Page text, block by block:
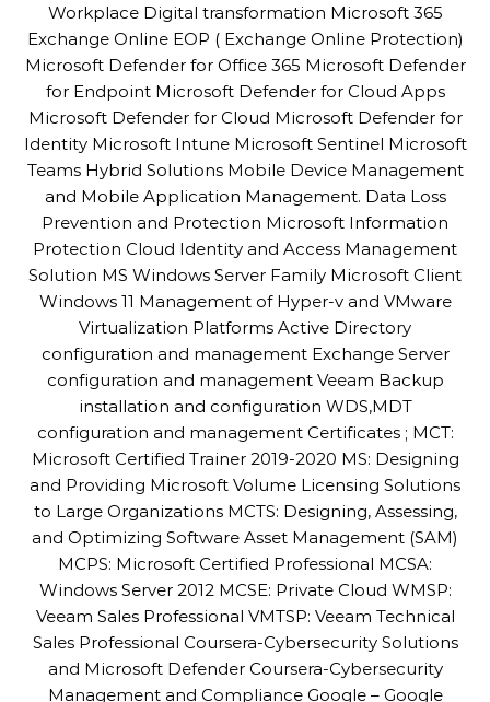
Workplace Digital transformation Microsoft 365
Exchange Online EOP ( Exchange Online Protection)
Microsoft Defender for Office 365 Microsoft Defender
for Endpoint Microsoft Defender for Cloud Apps
Microsoft Defender for Cloud Microsoft Defender for
Identity Microsoft Intune Microsoft Sentinel Microsoft
Teams Hybrid Solutions Mobile Device Management
and Mobile Application Management. Data Loss
Prevention and Protection Microsoft Information
Protection Cloud Identity and Access Management
Solution MS Windows Server Family Microsoft Client
Windows 11 Management of Hyper-v and VMware
Virtualization Platforms Active Directory
configuration and management Exchange Server
configuration and management Veeam Backup
installation and configuration WDS,MDT
configuration and management Certificates ; MCT:
Microsoft Certified Trainer 2019-2020 MS: Designing
and Providing Microsoft Volume Licensing Solutions
to Large Organizations MCTS: Designing, Assessing,
and Optimizing Software Asset Management (SAM)
MCPS: Microsoft Certified Professional MCSA:
Windows Server 2012 MCSE: Private Cloud WMSP:
Veeam Sales Professional VMTSP: Veeam Technical
Sales Professional Coursera-Cybersecurity Solutions
and Microsoft Defender Coursera-Cybersecurity
Management and Compliance Google – Google